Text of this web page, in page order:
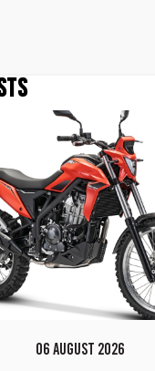
06 AUGUST 2026